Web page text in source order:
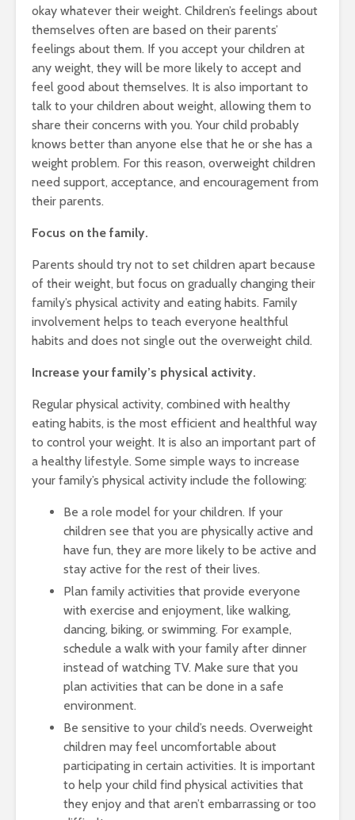
okay whatever their weight. Children’s feelings about
themselves often are based on their parents’
feelings about them. If you accept your children at
any weight, they will be more likely to accept and
feel good about themselves. It is also important to
talk to your children about weight, allowing them to
share their concerns with you. Your child probably
knows better than anyone else that he or she has a
weight problem. For this reason, overweight children
need support, acceptance, and encouragement from
their parents.
Focus on the family.
Parents should try not to set children apart because
of their weight, but focus on gradually changing their
family’s physical activity and eating habits. Family
involvement helps to teach everyone healthful
habits and does not single out the overweight child.
Increase your family’s physical activity.
Regular physical activity, combined with healthy
eating habits, is the most efficient and healthful way
to control your weight. It is also an important part of
a healthy lifestyle. Some simple ways to increase
your family’s physical activity include the following:
Be a role model for your children. If your
children see that you are physically active and
have fun, they are more likely to be active and
stay active for the rest of their lives.
Plan family activities that provide everyone
with exercise and enjoyment, like walking,
dancing, biking, or swimming. For example,
schedule a walk with your family after dinner
instead of watching TV. Make sure that you
plan activities that can be done in a safe
environment.
Be sensitive to your child’s needs. Overweight
children may feel uncomfortable about
participating in certain activities. It is important
to help your child find physical activities that
they enjoy and that aren’t embarrassing or too